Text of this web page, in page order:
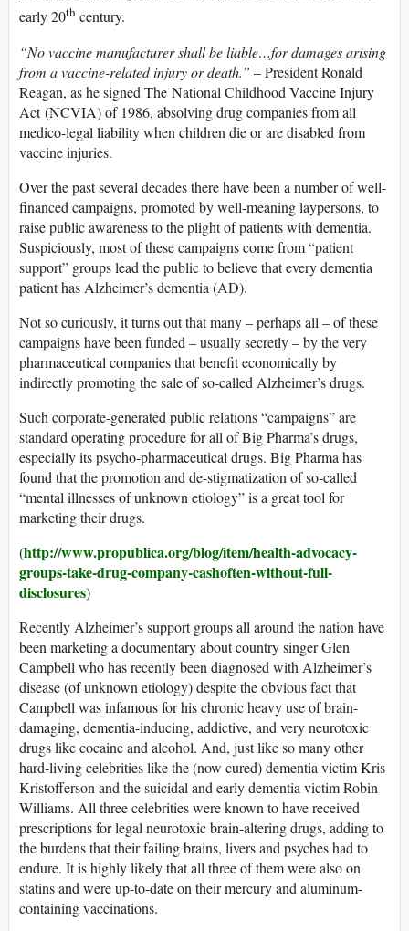
early 20th century.
“No vaccine manufacturer shall be liable…for damages arising
from a vaccine-related injury or death.” – President Ronald
Reagan, as he signed The National Childhood Vaccine Injury
Act (NCVIA) of 1986, absolving drug companies from all
medico-legal liability when children die or are disabled from
vaccine injuries.
Over the past several decades there have been a number of well-
financed campaigns, promoted by well-meaning laypersons, to
raise public awareness to the plight of patients with dementia.
Suspiciously, most of these campaigns come from “patient
support” groups lead the public to believe that every dementia
patient has Alzheimer’s dementia (AD).
Not so curiously, it turns out that many – perhaps all – of these
campaigns have been funded – usually secretly – by the very
pharmaceutical companies that benefit economically by
indirectly promoting the sale of so-called Alzheimer’s drugs.
Such corporate-generated public relations “campaigns” are
standard operating procedure for all of Big Pharma’s drugs,
especially its psycho-pharmaceutical drugs. Big Pharma has
found that the promotion and de-stigmatization of so-called
“mental illnesses of unknown etiology” is a great tool for
marketing their drugs.
(http://www.propublica.org/blog/item/health-advocacy-
groups-take-drug-company-cashoften-without-full-
disclosures)
Recently Alzheimer’s support groups all around the nation have
been marketing a documentary about country singer Glen
Campbell who has recently been diagnosed with Alzheimer’s
disease (of unknown etiology) despite the obvious fact that
Campbell was infamous for his chronic heavy use of brain-
damaging, dementia-inducing, addictive, and very neurotoxic
drugs like cocaine and alcohol. And, just like so many other
hard-living celebrities like the (now cured) dementia victim Kris
Kristofferson and the suicidal and early dementia victim Robin
Williams. All three celebrities were known to have received
prescriptions for legal neurotoxic brain-altering drugs, adding to
the burdens that their failing brains, livers and psyches had to
endure. It is highly likely that all three of them were also on
statins and were up-to-date on their mercury and aluminum-
containing vaccinations.